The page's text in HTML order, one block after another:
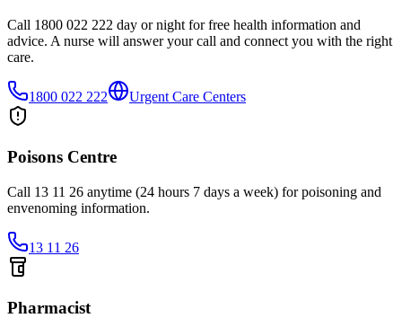
Call 1800 022 222 day or night for free health information and
advice. A nurse will answer your call and connect you with the right
care.
1800 022 222 Urgent Care Centers
Poisons Centre
Call 13 11 26 anytime (24 hours 7 days a week) for poisoning and
envenoming information.
13 11 26
Pharmacist